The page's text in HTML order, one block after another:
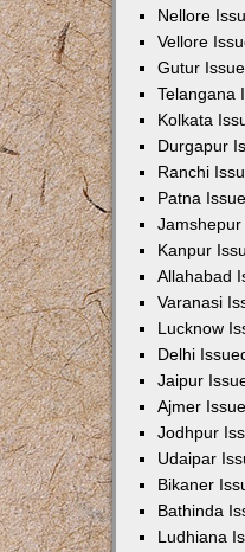
Nellore
Vellore
Gutur
Telangana
Kolkata
Durgapur
Ranchi
Patna
Kanpur
Allahabad
Varanasi
Lucknow
Delhi
Jaipur
Ajmer
Jodhpur
Udaipar
Bikaner
Bathinda
Ludhiana